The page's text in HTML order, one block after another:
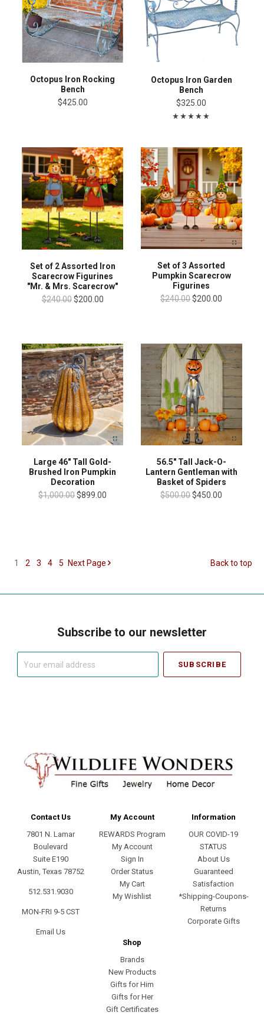
Octopus Iron Rocking
Bench
$425.00
Octopus Iron Garden
Bench
$325.00
Set of 2 Assorted Iron
Scarecrow Figurines
"Mr. & Mrs. Scarecrow"
$240.00 $200.00
Set of 3 Assorted
Pumpkin Scarecrow
Figurines
$240.00$200.00
Large 46" Tall Gold-
Brushed Iron Pumpkin
Decoration
$1,000.00$899.00
56.5" Tall Jack-O-
Lantern Gentleman with
Basket of Spiders
$500.00$450.00
1 2 3 4 5 Next Page Back to top
Subscribe to our newsletter
Contact Us
7801 N. Lamar
Boulevard
Suite E190
Austin, Texas 78752
512.531.9030
MON-FRI 9-5 CST
Email Us
My Account
REWARDS Program
My Account
Sign In
Order Status
My Cart
My Wishlist
Information
OUR COVID-19
STATUS
About Us
Guaranteed
Satisfaction
*Shipping-Coupons-
Returns
Corporate Gifts
Shop
Brands
New Products
Gifts for Him
Gifts for Her
Gift Certificates